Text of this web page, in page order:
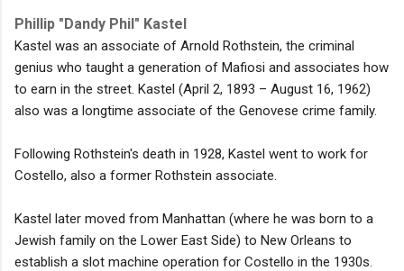
Phillip "Dandy Phil" Kastel
Kastel was an associate of Arnold Rothstein, the criminal
genius who taught a generation of Mafiosi and associates how
to earn in the street. Kastel (April 2, 1893 – August 16, 1962)
also was a longtime associate of the Genovese crime family.
Following Rothstein's death in 1928, Kastel went to work for
Costello, also a former Rothstein associate.
Kastel later moved from Manhattan (where he was born to a
Jewish family on the Lower East Side) to New Orleans to
establish a slot machine operation for Costello in the 1930s.